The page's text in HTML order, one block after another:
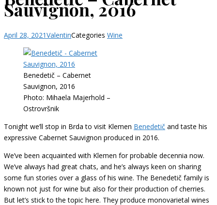
Sauvignon, 2016
April 28, 2021ValentinCategories Wine
Benedetič – Cabernet
Sauvignon, 2016
Photo: Mihaela Majerhold –
Ostrovršnik
Tonight we’ll stop in Brda to visit Klemen Benedetič and taste his
expressive Cabernet Sauvignon produced in 2016.
We’ve been acquainted with Klemen for probable decennia now.
We’ve always had great chats, and he’s always keen on sharing
some fun stories over a glass of his wine. The Benedetič family is
known not just for wine but also for their production of cherries.
But let’s stick to the topic here. They produce monovarietal wines